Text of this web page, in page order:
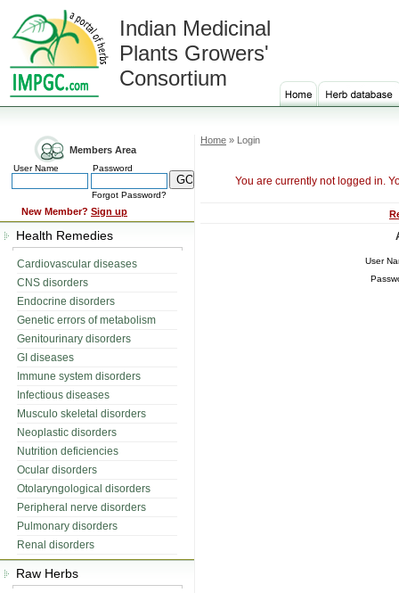
Indian Medicinal
Plants Growers'
Consortium
Members Area
User Name Password
Forgot Password?
New Member? Sign up
Health Remedies
Cardiovascular diseases
CNS disorders
Endocrine disorders
Genetic errors of metabolism
Genitourinary disorders
GI diseases
Immune system disorders
Infectious diseases
Musculo skeletal disorders
Neoplastic disorders
Nutrition deficiencies
Ocular disorders
Otolaryngological disorders
Peripheral nerve disorders
Pulmonary disorders
Renal disorders
Raw Herbs
Home » Login
You are currently not logged in.
User